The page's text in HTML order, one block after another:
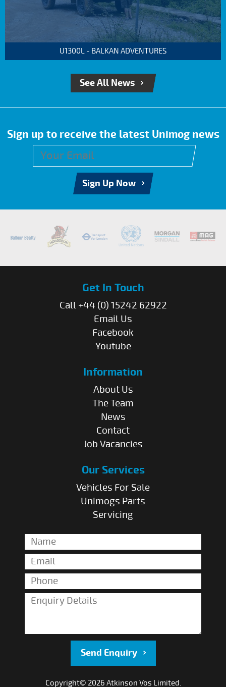
U1300L - BALKAN ADVENTURES
See All News
Sign up to receive the latest Unimog news
Sign Up Now
Get In Touch
Call +44 (0) 15242 62922
Email Us
Facebook
Youtube
Information
About Us
The Team
News
Contact
Job Vacancies
Our Services
Vehicles For Sale
Unimogs Parts
Servicing
Send Enquiry
Copyright© 2026 Atkinson Vos Limited.